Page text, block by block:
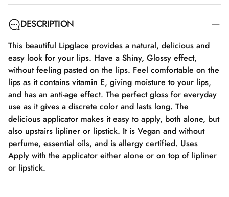
DESCRIPTION
This beautiful Lipglace provides a natural, delicious and
easy look for your lips. Have a Shiny, Glossy effect,
without feeling pasted on the lips. Feel comfortable on the
lips as it contains vitamin E, giving moisture to your lips,
and has an anti-age effect. The perfect gloss for everyday
use as it gives a discrete color and lasts long. The
delicious applicator makes it easy to apply, both alone, but
also upstairs lipliner or lipstick. It is Vegan and without
perfume, essential oils, and is allergy certified. Uses
Apply with the applicator either alone or on top of lipliner
or lipstick.